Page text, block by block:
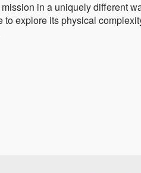
in a uniquely different
explore its physical